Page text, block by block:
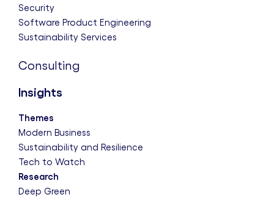
Security
Software Product Engineering
Sustainability Services
Consulting
Insights
Themes
Modern Business
Sustainability and Resilience
Tech to Watch
Research
Deep Green